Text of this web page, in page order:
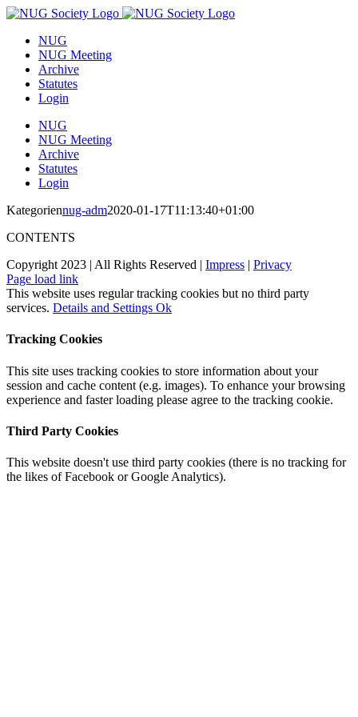
Skip
contentNUG
NUG Meeting
Archive
Statutes
Login
NUG
NUG Meeting
Archive
Statutes
Login
Kategoriennug-adm2020-01-17T11:13:40+01:00
CONTENTS
Copyright 2023 | All Rights Reserved | Impress | Privacy
Page load link
This website uses regular tracking cookies but no third party
services. Details and Settings Ok
Tracking Cookies
This site uses tracking cookies to store information about your
session and cache content (e.g. images). To enhance your browsing
experience and faster loading please agree to the tracking cookie.
Third Party Cookies
This website doesn't use third party cookies (there is no tracking for
the likes of Facebook or Google Analytics).